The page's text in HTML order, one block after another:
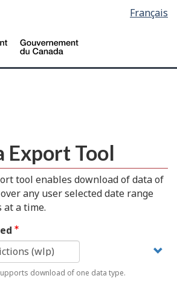
main
content
basic
HTML
version
Français
Export Tool
tool enables download of data of
any user selected date range
a time.
download of one data type.